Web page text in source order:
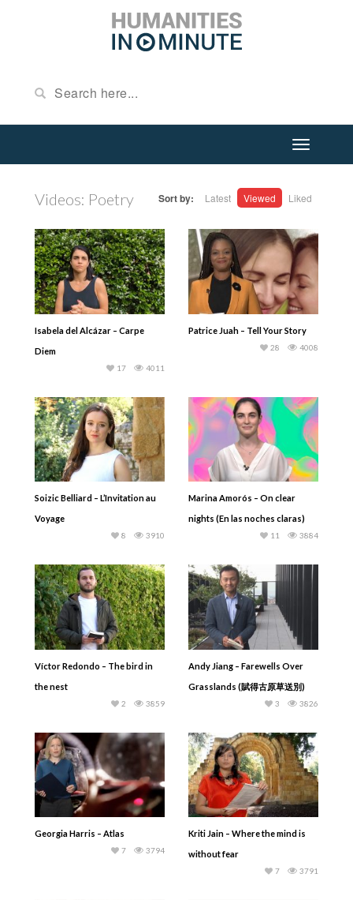
Videos: Poetry Sort by: Latest Viewed Liked
Isabela del Alcázar – Carpe
Diem
4011
17
Patrice Juah – Tell Your Story
4008
28
Soizic Belliard – L’Invitation au
Voyage
3910
8
Marina Amorós – On clear
nights (En las noches claras)
3884
11
Víctor Redondo – The bird in
the nest
3859
2
Andy Jiang – Farewells Over
Grasslands (賦得古原草送別)
3826
3
Georgia Harris – Atlas
3794
7
Kriti Jain – Where the mind is
without fear
3791
7